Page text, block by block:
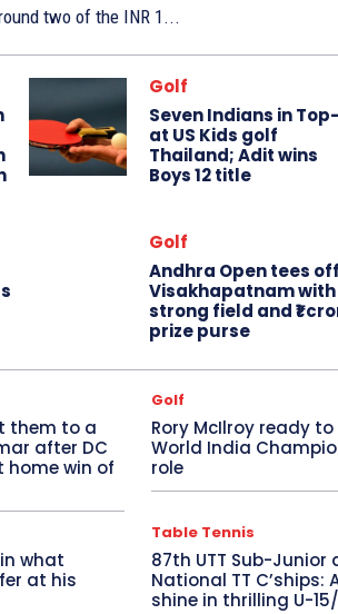
two of the INR 1...
Golf
Seven Indians in
at US Kids golf
Thailand; Adit wins
Boys 12 title
Golf
Andhra Open tees
Visakhapatnam with
strong field and ₹1
prize purse
them to a
after DC
home win of
Golf
Rory McIlroy ready to
World India
role
what
at his
Table Tennis
87th UTT Sub-Junior
National TT C’ships:
shine in thrilling U-